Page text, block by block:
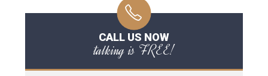
CALL US NOW
talking is FREE!